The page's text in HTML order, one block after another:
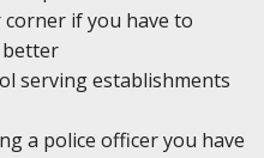
if you have to
serving establishments
a police officer you have